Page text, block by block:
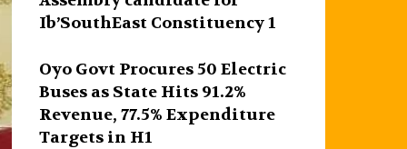
Ib’SouthEast Constituency 1
Oyo Govt Procures 50 Electric
Buses as State Hits 91.2%
Revenue, 77.5% Expenditure
Targets in H1